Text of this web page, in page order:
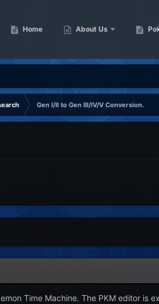
Home About Us
Gen I/II to Gen III/IV/V Conversion.
Time Machine. The PKM editor is